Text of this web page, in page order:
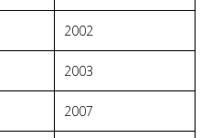
2002
2003
2007